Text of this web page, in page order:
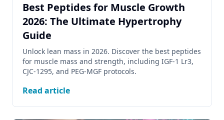
Best Peptides for Muscle Growth
2026: The Ultimate Hypertrophy
Guide
Unlock lean mass in 2026. Discover the best peptides
for muscle mass and strength, including IGF-1 Lr3,
CJC-1295, and PEG-MGF protocols.
Read article